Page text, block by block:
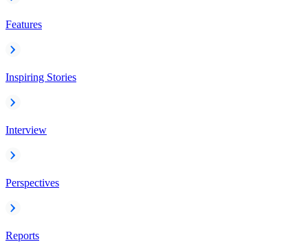
Features
Inspiring Stories
Interview
Perspectives
Reports